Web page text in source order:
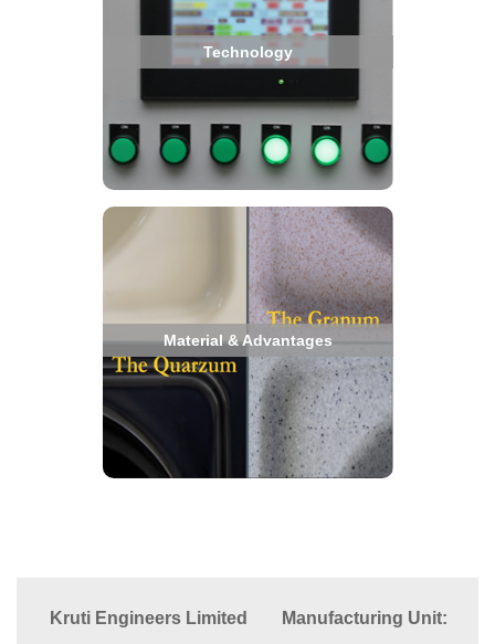
Technology
Material & Advantages
Kruti Engineers Limited Manufacturing Unit: